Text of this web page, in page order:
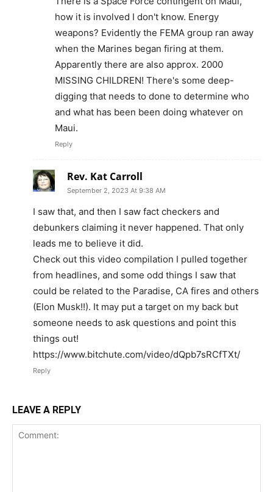
how it is involved I don't know. Energy
weapons? Evidently the FEMA group ran away
when the Marines began firing at them.
Apparently there are also approx. 2000
MISSING CHILDREN! There's some deep-
digging that needs to done to determine who
and what has been been doing whatever on
Maui.
Reply
Rev. Kat Carroll
September 2, 2023 At 9:38 AM
I saw that, and then I saw fact checkers and
debunkers claiming it never happened. That only
leads me to believe it did.
Check out this video compilation I pulled together
from headlines, and some odd things I saw that
could be related to the Paradise, CA fires and others
(Elon Musk!!). It may put a target on my back but
someone needs to ask questions and point this
things out!
https://www.bitchute.com/video/dQpb7sRCfTXt/
Reply
LEAVE A REPLY